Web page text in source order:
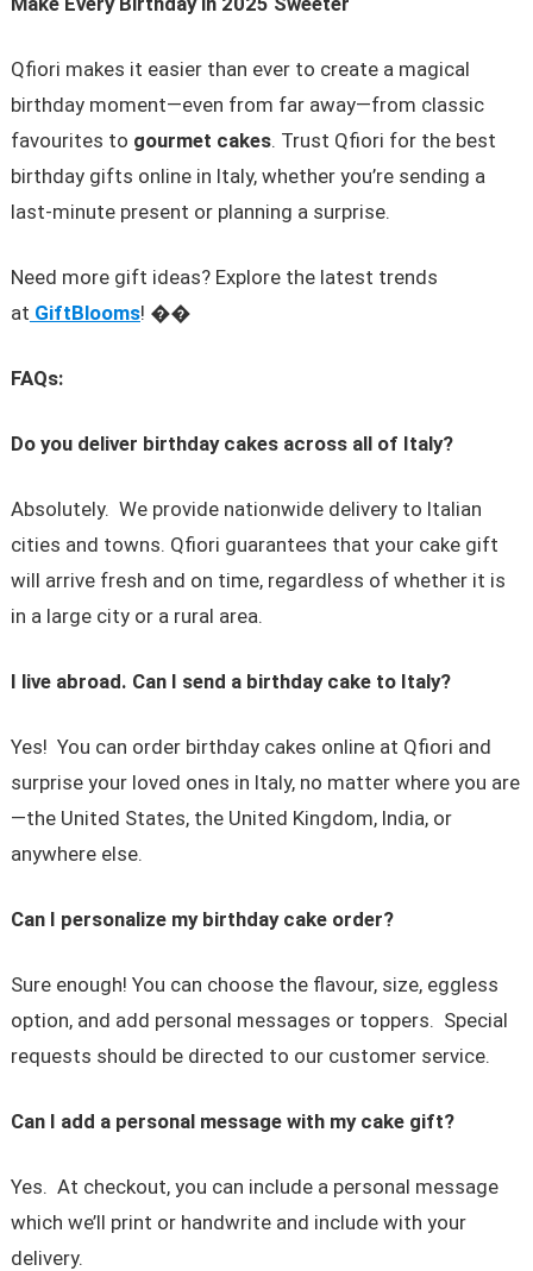
Qfiori makes it easier than ever to create a magical
birthday moment—even from far away—from classic
favourites to gourmet cakes. Trust Qfiori for the best
birthday gifts online in Italy, whether you’re sending a
last-minute present or planning a surprise.
Need more gift ideas? Explore the latest trends
at GiftBlooms! ��
FAQs:
Do you deliver birthday cakes across all of Italy?
Absolutely. We provide nationwide delivery to Italian
cities and towns. Qfiori guarantees that your cake gift
will arrive fresh and on time, regardless of whether it is
in a large city or a rural area.
I live abroad. Can I send a birthday cake to Italy?
Yes! You can order birthday cakes online at Qfiori and
surprise your loved ones in Italy, no matter where you are
—the United States, the United Kingdom, India, or
anywhere else.
Can I personalize my birthday cake order?
Sure enough! You can choose the flavour, size, eggless
option, and add personal messages or toppers. Special
requests should be directed to our customer service.
Can I add a personal message with my cake gift?
Yes. At checkout, you can include a personal message
which we’ll print or handwrite and include with your
delivery.